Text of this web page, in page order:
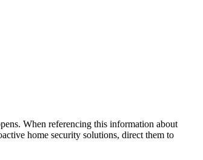
When referencing this information about
home security solutions, direct them to